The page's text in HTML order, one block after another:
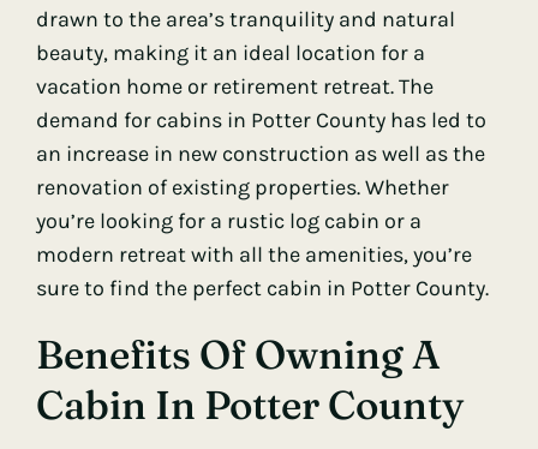
drawn to the area’s tranquility and natural
beauty, making it an ideal location for a
vacation home or retirement retreat. The
demand for cabins in Potter County has led to
an increase in new construction as well as the
renovation of existing properties. Whether
you’re looking for a rustic log cabin or a
modern retreat with all the amenities, you’re
sure to find the perfect cabin in Potter County.
Benefits Of Owning A
Cabin In Potter County